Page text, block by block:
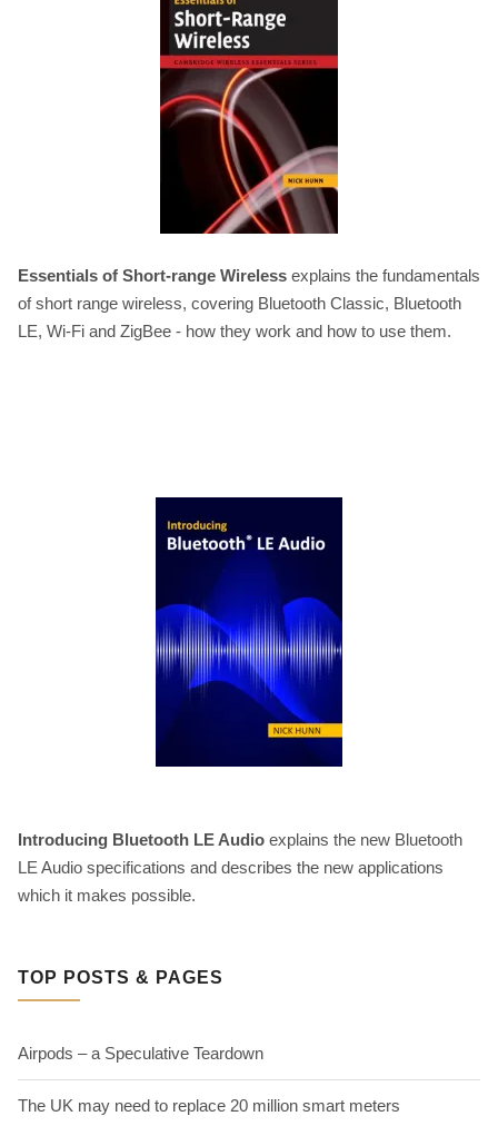
Essentials of Short-range Wireless explains the fundamentals
of short range wireless, covering Bluetooth Classic, Bluetooth
LE, Wi-Fi and ZigBee - how they work and how to use them.
Introducing Bluetooth LE Audio explains the new Bluetooth
LE Audio specifications and describes the new applications
which it makes possible.
TOP POSTS & PAGES
Airpods – a Speculative Teardown
The UK may need to replace 20 million smart meters